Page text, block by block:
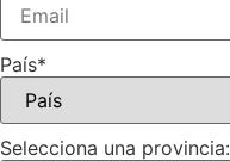
País*
Selecciona una provincia: